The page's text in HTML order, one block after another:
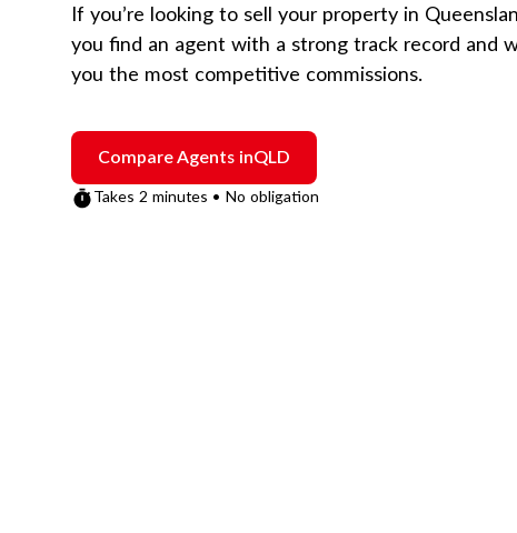
If you’re looking to sell your property in
you find an agent with a strong track record and
you the most competitive commissions.
Compare Agents inQLD
Takes 2 minutes • No obligation